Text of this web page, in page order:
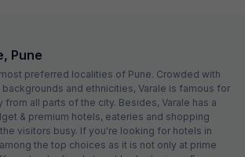
Pune
preferred localities of Pune. Crowded with
and ethnicities, Varale is famous for
all parts of the city. Besides, Varale has a
& premium hotels, eateries and shopping
visitors busy. If you're looking for hotels in
the top choices as it is not only at prime